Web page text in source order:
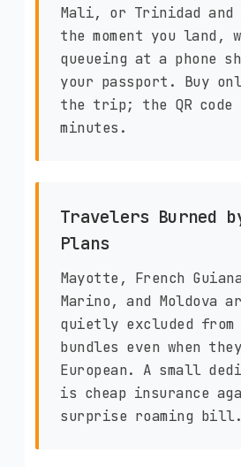
Mali, or Trinidad and
the moment you land,
queueing at a phone
your passport. Buy
the trip; the QR code
minutes.
Travelers Burned
Plans
Mayotte, French
Marino, and Moldova
quietly excluded from
bundles even when
European. A small
is cheap insurance
surprise roaming bill.